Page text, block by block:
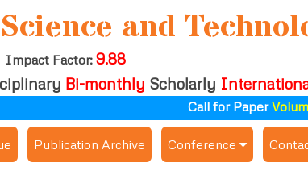
and
Impact Factor: 9.88
Bi-monthly Scholarly
Call for PaperVolume
Publication Archive Conference